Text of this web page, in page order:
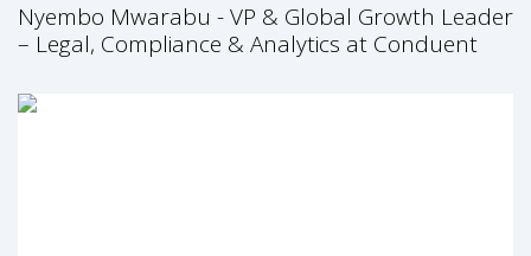
Nyembo Mwarabu - VP & Global Growth Leader
– Legal, Compliance & Analytics at Conduent